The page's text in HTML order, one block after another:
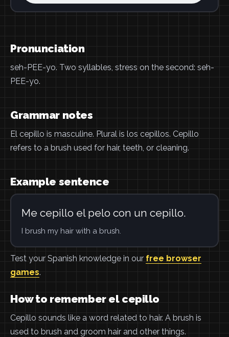
Pronunciation
seh-PEE-yo. Two syllables, stress on the second: seh-
PEE-yo.
Grammar notes
El cepillo is masculine. Plural is los cepillos. Cepillo
refers to a brush used for hair, teeth, or cleaning.
Example sentence
Me cepillo el pelo con un cepillo.
I brush my hair with a brush.
Test your Spanish knowledge in our free browser
games.
How to remember el cepillo
Cepillo sounds like a word related to hair. A brush is
used to brush and groom hair and other things.